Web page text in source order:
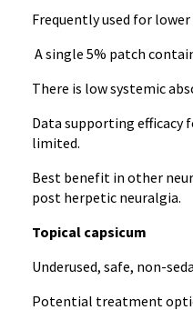
Frequently used for lower
A single 5% patch
There is low systemic
Data supporting efficacy
limited.
Best benefit in other
post herpetic neuralgia.
Topical capsicum
Underused, safe, non-
Potential treatment